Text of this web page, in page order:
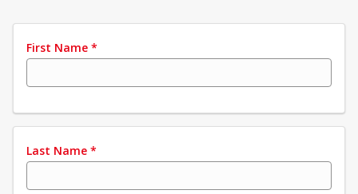
First Name *
Last Name *